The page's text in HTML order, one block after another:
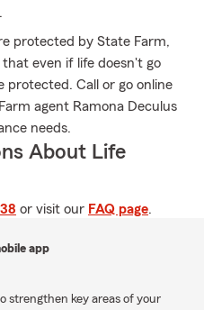
protected by State Farm,
even if life doesn't go
protected. Call or go online
agent Ramona Deculus
needs.
About Life
or visit our FAQ page.
app
strengthen key areas of your